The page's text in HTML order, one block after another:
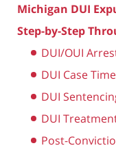
Michigan DUI
Step-by-Step
DUI/OUI
DUI Case
DUI
DUI
Post-